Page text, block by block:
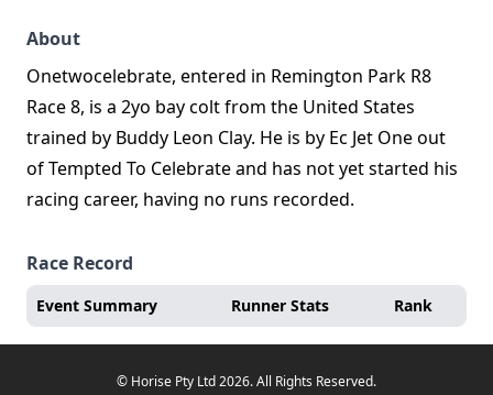
About
Onetwocelebrate, entered in Remington Park R8
Race 8, is a 2yo bay colt from the United States
trained by Buddy Leon Clay. He is by Ec Jet One out
of Tempted To Celebrate and has not yet started his
racing career, having no runs recorded.
Race Record
Event Summary Runner Stats Rank
© Horise Pty Ltd 2026. All Rights Reserved.